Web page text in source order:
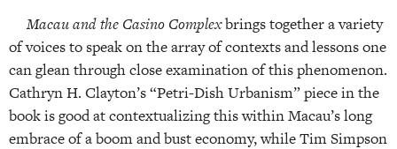
Macau and the Casino Complexbrings together a variety
of voices to speak on the array of contexts and lessons one
can glean through close examination of this phenomenon.
Cathryn H. Clayton’s “Petri-Dish Urbanism” piece in the
book is good at contextualizing this within Macau’s long
embrace of a boom and bust economy, while Tim Simpson